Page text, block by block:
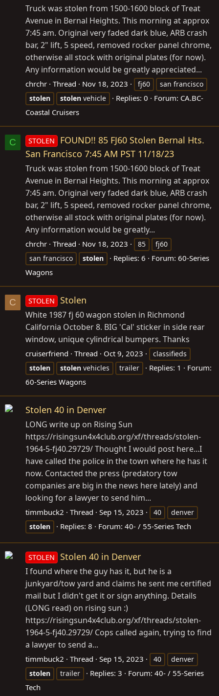
Truck was stolen from 1500-1600 block of Treat
Avenue in Bernal Heights. This morning at approx
7:45 am. Original very faded dark blue, ARB crash
bar, 2" lift, 5 speed, removed rocker panel chrome,
otherwise all stock with original plates (for now).
Any information would be greatly appreciated...
chrchr Thread Nov 18, 2023 fj60
san francisco
stolen
stolen vehicle Replies: 0 Forum: CA.BC-
Coastal Cruisers
C STOLEN
FOUND!! 85 FJ60 Stolen Bernal Hts.
San Francisco 7:45 AM PST 11/18/23
Truck was stolen from 1500-1600 block of Treat
Avenue in Bernal Heights. This morning at approx
7:45 am. Original very faded dark blue, ARB crash
bar, 2" lift, 5 speed, removed rocker panel chrome,
otherwise all stock with original plates (for now).
Any information would be greatly...
chrchr Thread Nov 18, 2023 85
fj60
san francisco
stolen Replies: 6 Forum: 60-Series
Wagons
C STOLEN Stolen
White 1987 fj 60 wagon stolen in Richmond
California October 8. BIG 'Cal' sticker in side rear
window, unique cylindrical bumpers. Thanks
cruiserfriend Thread Oct 9, 2023
classifieds
stolen
stolen vehicles trailer Replies: 1
Forum:
60-Series Wagons
Stolen 40 in Denver
LONG write up on Rising Sun
https://risingsun4x4club.org/xf/threads/stolen-
1964-5-fj40.29729/ Thought I would post here...I
have called the police in the town where he has it
now. Contacted the press (predatory tow
companies are big in the news here lately) and
looking for a lawyer to send him...
timmbuck2 Thread Sep 15, 2023 40
denver
stolen
Replies: 8 Forum: 40- / 55-Series Tech
STOLEN Stolen 40 in Denver
I found where the guy has it, but he is a
junkyard/tow yard and claims he sent me certified
mail but I didn't get it or sign anything. Details
(LONG read) on rising sun :)
https://risingsun4x4club.org/xf/threads/stolen-
1964-5-fj40.29729/ Cops called again, trying to find
a lawyer to send a...
timmbuck2 Thread Sep 15, 2023 40
denver
stolen
trailer Replies: 3 Forum: 40- / 55-Series
Tech